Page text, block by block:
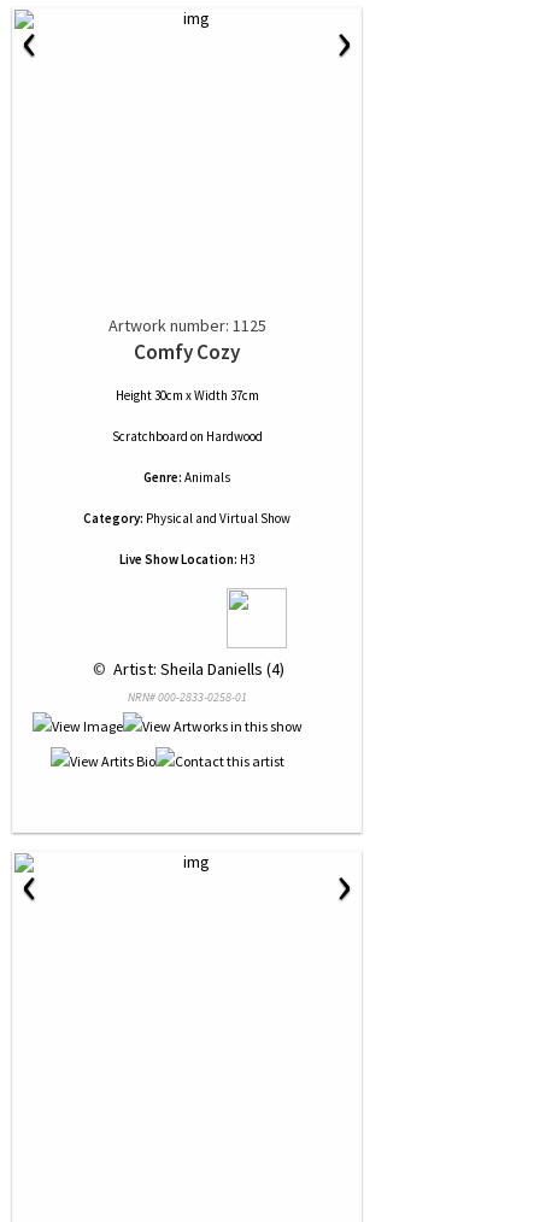
‹ ›
Artwork number: 1125
Comfy Cozy
Height 30cm x Width 37cm
Scratchboard on Hardwood
Genre: Animals
Category: Physical and Virtual Show
Live Show Location: H3
© Artist: Sheila Daniells (4)
NRN# 000-2833-0258-01
‹ ›